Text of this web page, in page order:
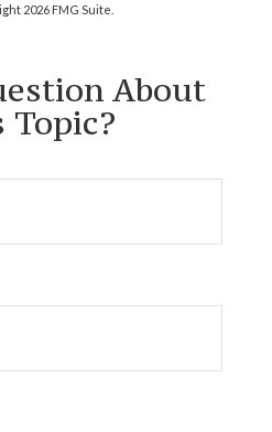
2026 FMG Suite.
About
Topic?